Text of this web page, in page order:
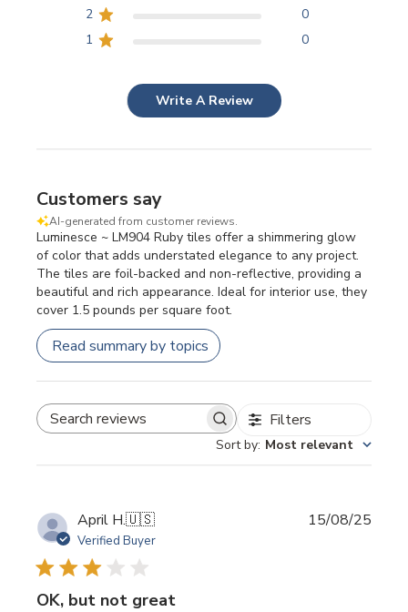
2
0
1
0
Write A Review
Customers say
AI-generated from customer reviews.
Luminesce ~ LM904 Ruby tiles offer a shimmering glow
of color that adds understated elegance to any project.
The tiles are foil-backed and non-reflective, providing a
beautiful and rich appearance. Ideal for interior use, they
cover 1.5 pounds per square foot.
Read summary by topics
SEARCH REVIEWS Filters
Sort by: Most relevant
April H.🇺🇸
Verified Buyer
OK, but not great
15/08/25